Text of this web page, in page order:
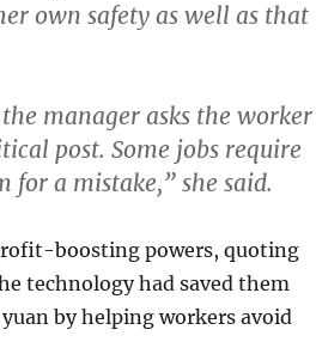
own safety as well as that
manager asks the worker
post. Some jobs require
for a mistake,” she said.
boosting powers, quoting
technology had saved them
by helping workers avoid